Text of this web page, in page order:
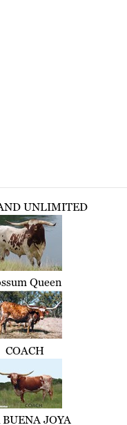
UNLIMITED
Queen
COACH
BUENA JOYA